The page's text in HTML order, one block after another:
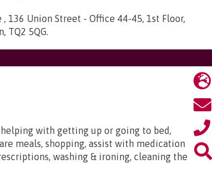
136 Union Street - Office 44-45, 1st Floor,
TQ2 5QG.
with getting up or going to bed,
meals, shopping, assist with medication
washing & ironing, cleaning the